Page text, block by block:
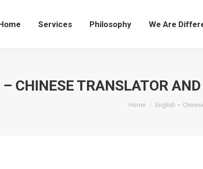
Services Philosophy We Are
– CHINESE TRANSLATOR
You are here:
Home English –